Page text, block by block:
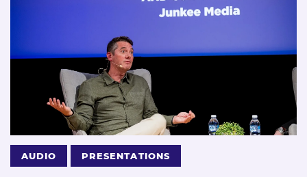
AUDIO PRESENTATIONS